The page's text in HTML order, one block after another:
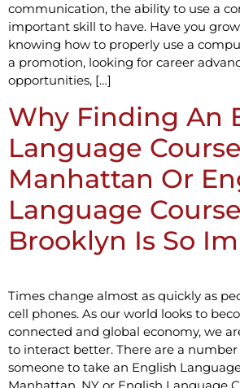
communication, the ability to use a
important skill to have. Have you
knowing how to properly use a
a promotion, looking for career
opportunities, […]
Why Finding An
Language
Manhattan Or
Language
Brooklyn Is So
Times change almost as quickly as
cell phones. As our world looks to
connected and global economy, we
to interact better. There are a number
someone to take an English